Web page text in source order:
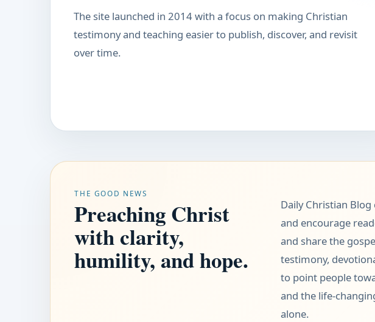
The site launched in 2014 with a focus on making Christian
testimony and teaching easier to publish, discover, and revisit
over time.
THE GOOD NEWS
Preaching Christ
with clarity,
humility, and hope.
Daily Christian
and encourage
and share the
testimony,
to point people
and the life-
alone.